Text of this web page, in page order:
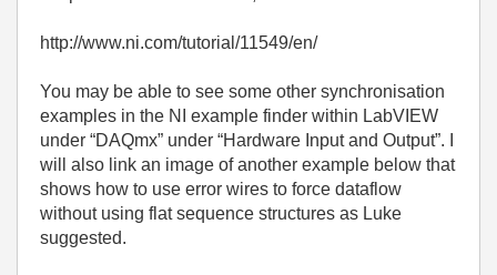
http://www.ni.com/tutorial/11549/en/
You may be able to see some other synchronisation
examples in the NI example finder within LabVIEW
under “DAQmx” under “Hardware Input and Output”. I
will also link an image of another example below that
shows how to use error wires to force dataflow
without using flat sequence structures as Luke
suggested.